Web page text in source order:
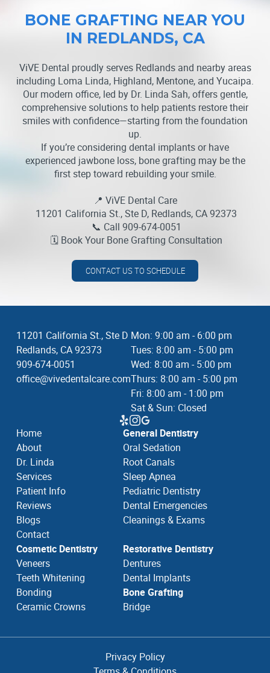
BONE GRAFTING NEAR YOU
IN REDLANDS, CA
ViVE Dental proudly serves Redlands and nearby areas
including Loma Linda, Highland, Mentone, and Yucaipa.
Our modern office, led by Dr. Linda Sah, offers gentle,
comprehensive solutions to help patients restore their
smiles with confidence—starting from the foundation
up.
If you’re considering dental implants or have
experienced jawbone loss, bone grafting may be the
first step toward rebuilding your smile.
📍 ViVE Dental Care
11201 California St., Ste D, Redlands, CA 92373
📞 Call 909-674-0051
🗓️ Book Your Bone Grafting Consultation
CONTACT US TO SCHEDULE
Home
About
Dr. Linda
Services
Patient Info
Reviews
Blogs
Contact
General Dentistry
Oral Sedation
Root Canals
Sleep Apnea
Pediatric Dentistry
Dental Emergencies
Cleanings & Exams
Cosmetic Dentistry
Veneers
Teeth Whitening
Bonding
Ceramic Crowns
Restorative Dentistry
Dentures
Dental Implants
Bone Grafting
Bridge
11201 California St., Ste D
Redlands, CA 92373
909-674-0051
office@vivedentalcare.com
Mon: 9:00 am - 6:00 pm
Tues: 8:00 am - 5:00 pm
Wed: 8:00 am - 5:00 pm
Thurs: 8:00 am - 5:00 pm
Fri: 8:00 am - 1:00 pm
Sat & Sun: Closed
Privacy Policy